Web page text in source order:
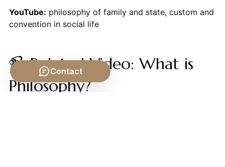
YouTube: philosophy of family and state, custom and
convention in social life
📹 Related Video: What is
Philosophy?
Contact